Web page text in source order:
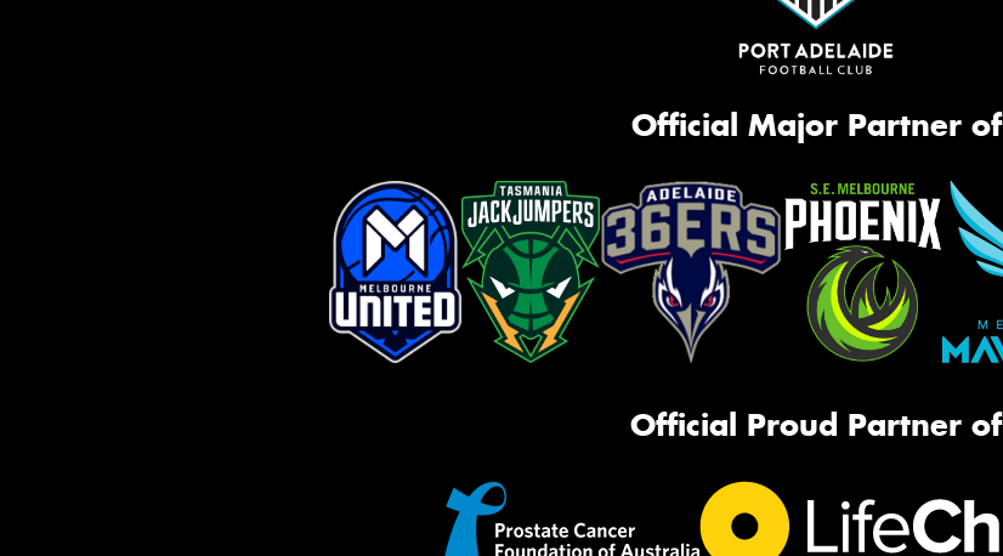
Official Major Partner of
Official Proud Partner of